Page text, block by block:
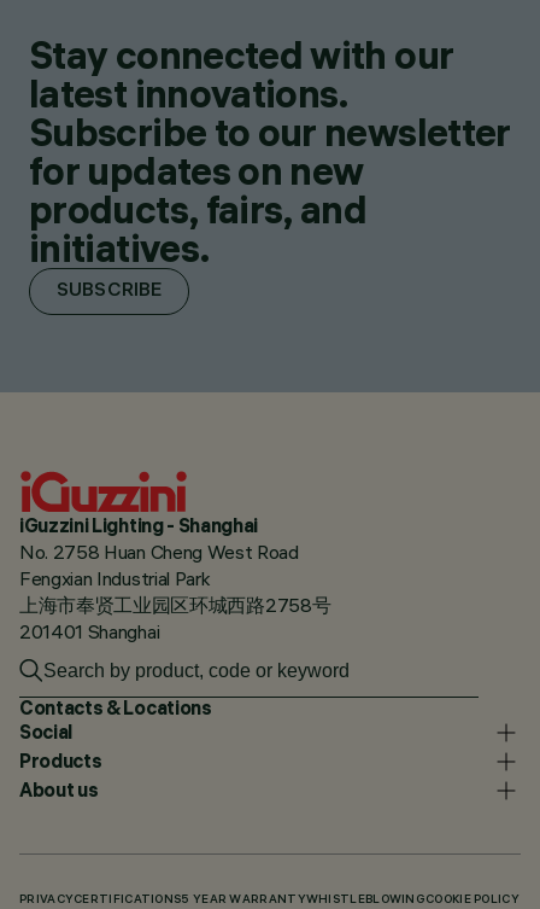
Stay connected with our
latest innovations.
Subscribe to our newsletter
for updates on new
products, fairs, and
initiatives.
SUBSCRIBE
iGuzzini Lighting - Shanghai
No. 2758 Huan Cheng West Road
Fengxian Industrial Park
上海市奉贤工业园区环城西路2758号
201401 Shanghai
Contacts & Locations
Social
Products
About us
PRIVACY CERTIFICATIONS5 YEAR WARRANTYWHISTLEBLOWING COOKIE POLICY